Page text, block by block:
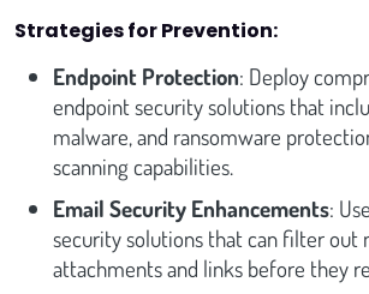
Strategies for Prevention:
Endpoint Protection: Deploy
endpoint security solutions that
malware, and ransomware
scanning capabilities.
Email Security Enhancements:
security solutions that can filter out
attachments and links before they